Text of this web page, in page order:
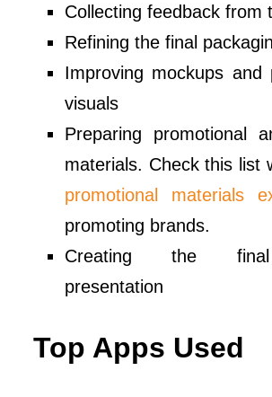
Collecting feedback from
Refining the final
Improving mockups and
visuals
Preparing promotional
materials. Check this list
promotional materials
promoting brands.
Creating the
presentation
Top Apps Used